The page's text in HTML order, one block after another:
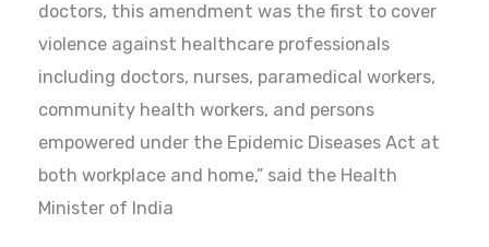
doctors, this amendment was the first to cover
violence against healthcare professionals
including doctors, nurses, paramedical workers,
community health workers, and persons
empowered under the Epidemic Diseases Act at
both workplace and home,” said the Health
Minister of India